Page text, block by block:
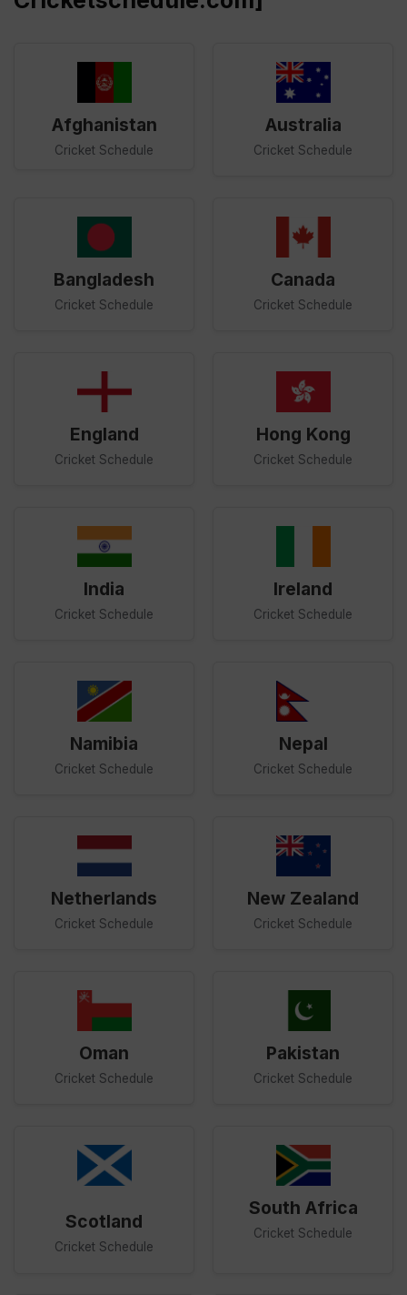
Afghanistan
Cricket Schedule
Australia
Cricket Schedule
Bangladesh
Cricket Schedule
Canada
Cricket Schedule
England
Cricket Schedule
Hong Kong
Cricket Schedule
India
Cricket Schedule
Ireland
Cricket Schedule
Namibia
Cricket Schedule
Nepal
Cricket Schedule
Netherlands
Cricket Schedule
New Zealand
Cricket Schedule
Oman
Cricket Schedule
Pakistan
Cricket Schedule
Scotland
Cricket Schedule
South Africa
Cricket Schedule